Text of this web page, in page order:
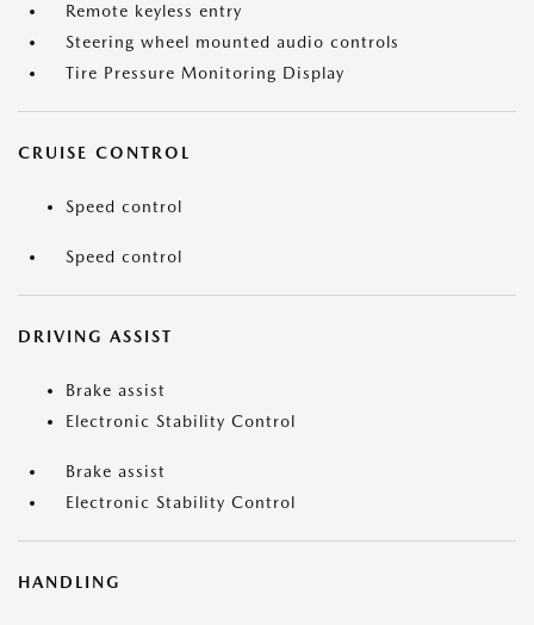
Remote keyless entry
Steering wheel mounted audio controls
Tire Pressure Monitoring Display
CRUISE CONTROL
Speed control
Speed control
DRIVING ASSIST
Brake assist
Electronic Stability Control
Brake assist
Electronic Stability Control
HANDLING